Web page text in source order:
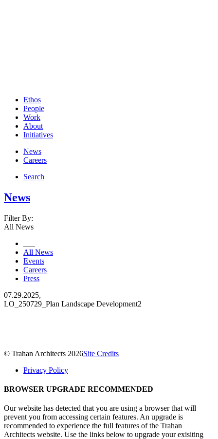
Ethos
People
Work
About
Initiatives
News
Careers
Search
News
Filter By:
All News
All News
Events
Careers
Press
07.29.2025,
LO_250729_Plan Landscape Development2
© Trahan Architects 2026Site Credits
Privacy Policy
BROWSER UPGRADE RECOMMENDED
Our website has detected that you are using a browser that will
prevent you from accessing certain features. An upgrade is
recommended to experience the full features of the Trahan
Architects website. Use the links below to upgrade your exisiting